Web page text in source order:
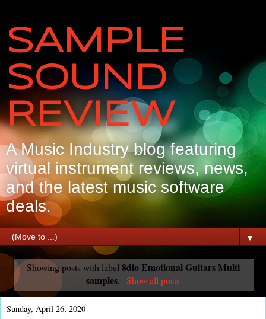
SAMPLE
SOUND
REVIEW
A Music Industry blog featuring
virtual instrument reviews, news,
and the latest music software
deals.
▼
Showing posts with label 8dio Emotional Guitars Multi
samples. Show all posts
Sunday, April 26, 2020